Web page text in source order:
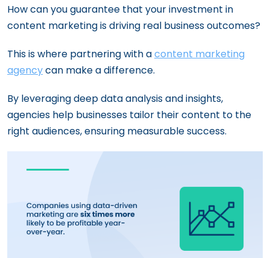
How can you guarantee that your investment in
content marketing is driving real business outcomes?
This is where partnering with acontent marketing
agencycan make a difference.
By leveraging deep data analysis and insights,
agencies help businesses tailor their content to the
right audiences, ensuring measurable success.